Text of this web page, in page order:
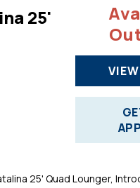
25'
25' Quad Lounger,